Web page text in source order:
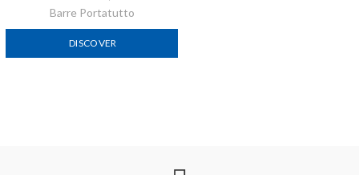
Barre Portatutto
DISCOVER